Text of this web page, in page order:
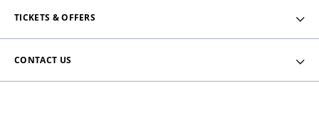
TICKETS & OFFERS
CONTACT US